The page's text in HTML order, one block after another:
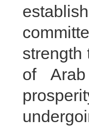
strength
of